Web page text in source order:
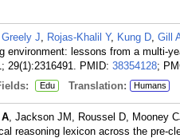
Greely J, Rojas-Khalil Y, Kung D, Gill
environment: lessons from a multi-
29(1):2316491. PMID: 38354128;
Edu Translation: Humans
, Jackson JM, Roussel D, Mooney
reasoning lexicon across the pre-